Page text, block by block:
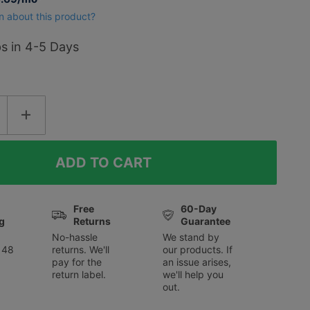
about this product?
in 4-5 Days
Free
Returns
No-hassle
returns. We'll
pay for the
return label.
60-Day
Guarantee
We stand by
our products. If
an issue arises,
we'll help you
out.